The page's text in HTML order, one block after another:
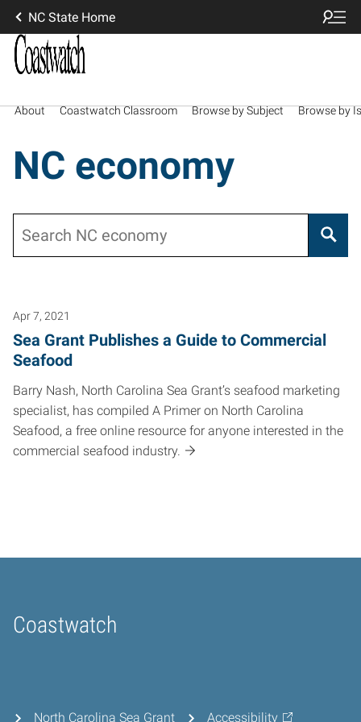
NC State Home
About Coastwatch Classroom Browse by Subject Browse by
NC economy
Apr 7, 2021
Sea Grant Publishes a Guide to Commercial
Seafood
Barry Nash, North Carolina Sea Grant’s seafood marketing
specialist, has compiled A Primer on North Carolina
Seafood, a free online resource for anyone interested in the
commercial seafood industry.
Coastwatch
Home
North Carolina Sea Grant Accessibility